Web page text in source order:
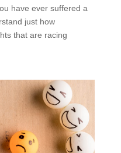
have ever suffered a
just how
that are racing